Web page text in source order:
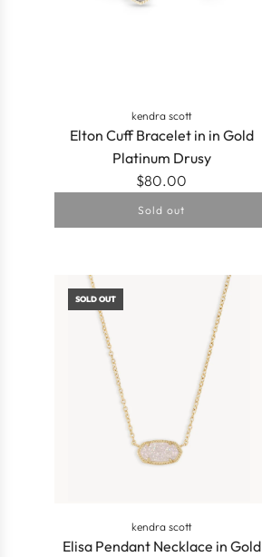
kendra scott
Elton Cuff Bracelet in in Gold
Platinum Drusy
$80.00
Sold out
SOLD OUT
kendra scott
Elisa Pendant Necklace in Gold